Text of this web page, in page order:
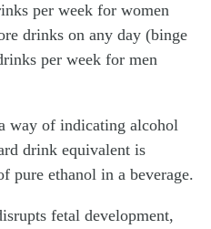
per week for women
drinks on any day (binge
per week for men
way of indicating alcohol
drink equivalent is
pure ethanol in a beverage.
fetal development,